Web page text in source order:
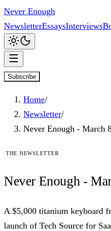
Never Enough
NewsletterEssaysInterviews
Subscribe
Home/
Newsletter/
Never Enough - March
The newsletter
Never Enough -
A $5,000 titanium keyboard
launch of Tech Source for